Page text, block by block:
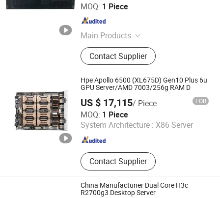
MOQ: 1 Piece
Main Products
Server, Workstation, Memory, Hard
DiskContact Supplier
Liaoning , China
Hpe Apollo 6500 (XL675D) Gen10 Plus 6u
GPU Server/AMD 7003/256g RAM D
US $ 17,115/ Piece FOB
MOQ: 1 Piece
System Architecture : X86 Server
Contact Supplier
Guangzhou Samqing Trading Co., Ltd
Guangdong , China Since 2022
China Manufactuner Dual Core H3c
R2700g3 Desktop Server